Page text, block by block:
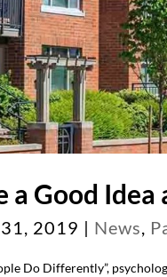
a Good
2019 | News,
Do Differently”,